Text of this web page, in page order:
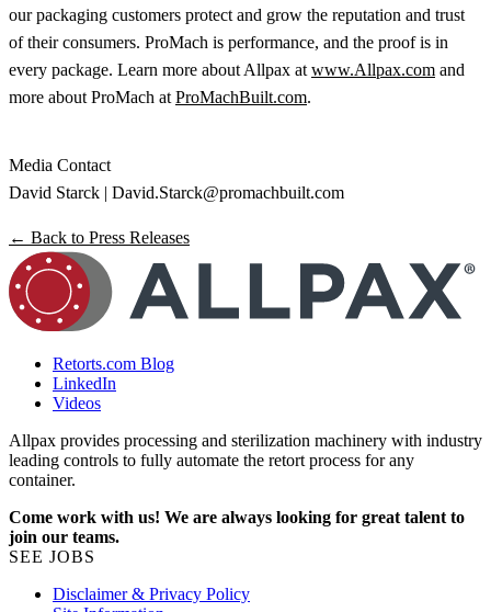
our packaging customers protect and grow the reputation and trust
of their consumers. ProMach is performance, and the proof is in
every package. Learn more about Allpax at www.Allpax.com and
more about ProMach at ProMachBuilt.com.
Media Contact
David Starck | David.Starck@promachbuilt.com
← Back to Press Releases
Retorts.com Blog
LinkedIn
Videos
Allpax provides processing and sterilization machinery with industry
leading controls to fully automate the retort process for any
container.
Come work with us! We are always looking for great talent to
join our teams.
SEE JOBS
Disclaimer & Privacy Policy